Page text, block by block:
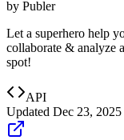
by Publer
Let a superhero help
collaborate & analyze
spot!
API
Updated Dec 23, 2025